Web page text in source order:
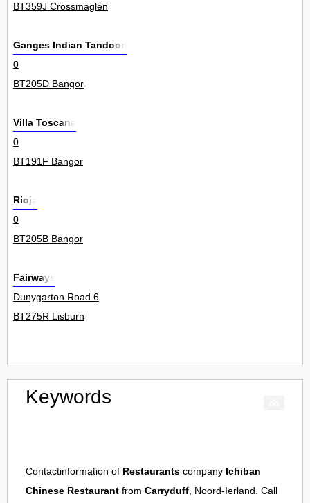
BT359J Crossmaglen
Ganges Indian Tandoori
0
BT205D Bangor
Villa Toscana
0
BT191F Bangor
Rioja
0
BT205B Bangor
Fairways
Dunygarton Road 6
BT275R Lisburn
Keywords
Contactinformation of Restaurants company Ichiban
Chinese Restaurant from Carryduff, Noord-Ierland. Call